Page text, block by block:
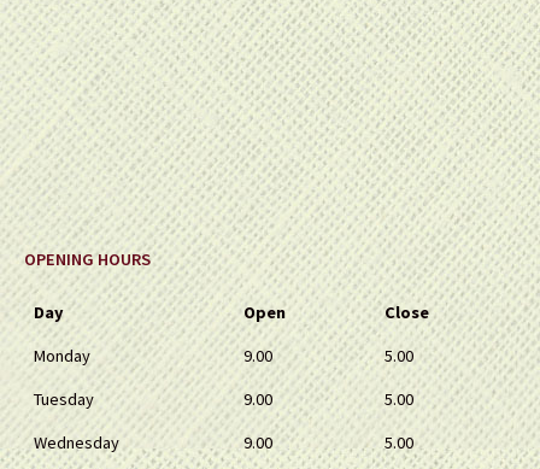
OPENING HOURS
Day Open
Close
Monday
9.00
5.00
Tuesday
9.00
5.00
Wednesday
9.00
5.00